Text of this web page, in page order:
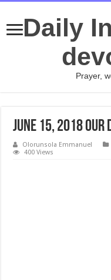
Daily
Prayer,
June 15, 2018
Olorunsola Emmanuel
400 Views